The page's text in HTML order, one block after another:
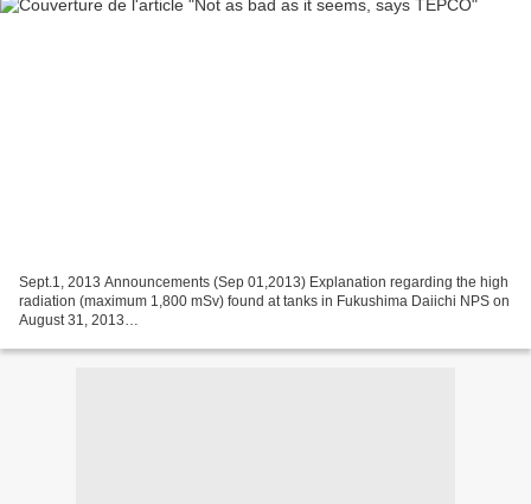
Sept.1, 2013 Announcements (Sep 01,2013) Explanation regarding the high
radiation (maximum 1,800 mSv) found at tanks in Fukushima Daiichi NPS on
August 31, 2013
deeply apologize for the...